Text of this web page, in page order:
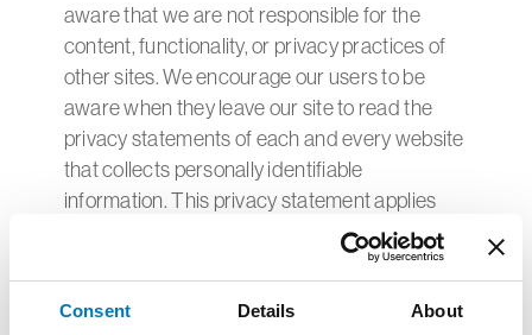
Consent Details About
aware that we are not responsible for the
content, functionality, or privacy practices of
other sites. We encourage our users to be
aware when they leave our site to read the
privacy statements of each and every website
that collects personally identifiable
information. This privacy statement applies
solely to information collected by this website.
Cookies
A cookie is a piece of data stored on the user's